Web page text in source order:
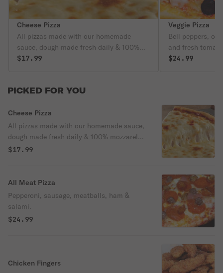
Cheese Pizza
All pizzas made with our homemade
sauce, dough made fresh daily & 100%
mozzarella cheese
$17.99
Veggie Pizza
Bell peppers,
and fresh
$24.99
PICKED FOR YOU
Cheese Pizza
All pizzas made with our homemade sauce,
dough made fresh daily & 100% mozzarella
cheese
$17.99
All Meat Pizza
Pepperoni, sausage, meatballs, ham &
salami.
$24.99
Chicken Fingers